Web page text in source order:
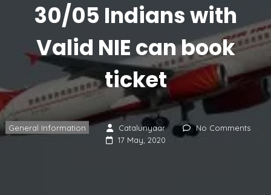
30/05 Indians with
Valid NIE can book
ticket
General Information Catalunyaar
No Comments
17 May, 2020